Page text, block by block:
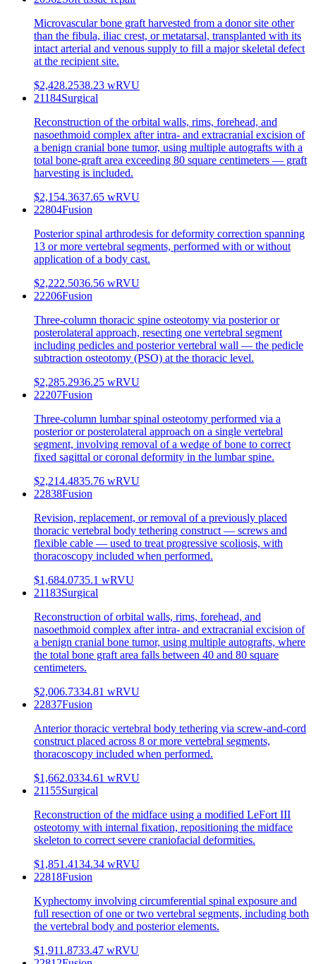
Microvascular bone graft harvested from a donor site other
than the fibula, iliac crest, or metatarsal, transplanted with its
intact arterial and venous supply to fill a major skeletal defect
at the recipient site.
$2,428.2538.23 wRVU
21184Surgical
Reconstruction of the orbital walls, rims, forehead, and
nasoethmoid complex after intra- and extracranial excision of
a benign cranial bone tumor, using multiple autografts with a
total bone-graft area exceeding 80 square centimeters — graft
harvesting is included.
$2,154.3637.65 wRVU
22804Fusion
Posterior spinal arthrodesis for deformity correction spanning
13 or more vertebral segments, performed with or without
application of a body cast.
$2,222.5036.56 wRVU
22206Fusion
Three-column thoracic spine osteotomy via posterior or
posterolateral approach, resecting one vertebral segment
including pedicles and posterior vertebral wall — the pedicle
subtraction osteotomy (PSO) at the thoracic level.
$2,285.2936.25 wRVU
22207Fusion
Three-column lumbar spinal osteotomy performed via a
posterior or posterolateral approach on a single vertebral
segment, involving removal of a wedge of bone to correct
fixed sagittal or coronal deformity in the lumbar spine.
$2,214.4835.76 wRVU
22838Fusion
Revision, replacement, or removal of a previously placed
thoracic vertebral body tethering construct — screws and
flexible cable — used to treat progressive scoliosis, with
thoracoscopy included when performed.
$1,684.0735.1 wRVU
21183Surgical
Reconstruction of orbital walls, rims, forehead, and
nasoethmoid complex after intra- and extracranial excision of
a benign cranial bone tumor, using multiple autografts, where
the total bone graft area falls between 40 and 80 square
centimeters.
$2,006.7334.81 wRVU
22837Fusion
Anterior thoracic vertebral body tethering via screw-and-cord
construct placed across 8 or more vertebral segments,
thoracoscopy included when performed.
$1,662.0334.61 wRVU
21155Surgical
Reconstruction of the midface using a modified LeFort III
osteotomy with internal fixation, repositioning the midface
skeleton to correct severe craniofacial deformities.
$1,851.4134.34 wRVU
22818Fusion
Kyphectomy involving circumferential spinal exposure and
full resection of one or two vertebral segments, including both
the vertebral body and posterior elements.
$1,911.8733.47 wRVU